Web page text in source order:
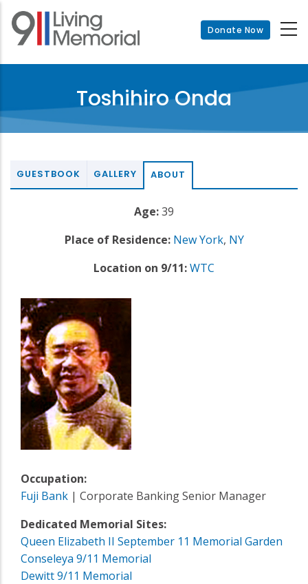
Skip
main
Donate Now
Toshihiro Onda
GUESTBOOK GALLERY ABOUT
Age:39
Place of Residence: New York, NY
Location on 9/11:WTC
Occupation:
Fuji Bank | Corporate Banking Senior Manager
Dedicated Memorial Sites:
Queen Elizabeth II September 11 Memorial Garden
Conseleya 9/11 Memorial
Dewitt 9/11 Memorial